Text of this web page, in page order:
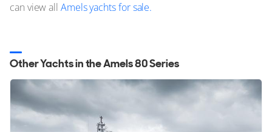
can view all Amels yachts for sale.
Other Yachts in the Amels 80 Series